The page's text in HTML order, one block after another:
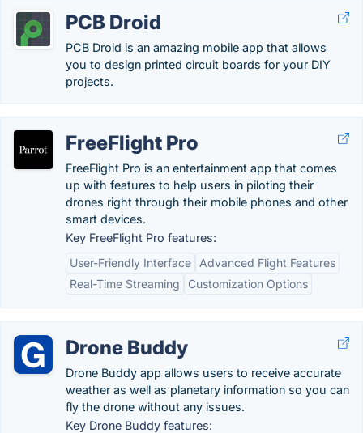
PCB Droid
PCB Droid is an amazing mobile app that allows
you to design printed circuit boards for your DIY
projects.
FreeFlight Pro
FreeFlight Pro is an entertainment app that comes
up with features to help users in piloting their
drones right through their mobile phones and other
smart devices.
Key FreeFlight Pro features:
User-Friendly Interface
Advanced Flight Features
Real-Time Streaming
Customization Options
Drone Buddy
Drone Buddy app allows users to receive accurate
weather as well as planetary information so you can
fly the drone without any issues.
Key Drone Buddy features: